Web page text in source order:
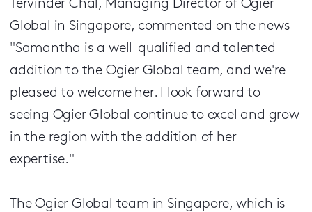
Tervinder Chal, Managing Director of Ogier
Global in Singapore, commented on the news
"Samantha is a well-qualified and talented
addition to the Ogier Global team, and we're
pleased to welcome her. I look forward to
seeing Ogier Global continue to excel and grow
in the region with the addition of her
expertise."
The Ogier Global team in Singapore, which is